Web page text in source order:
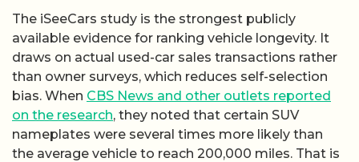
The iSeeCars study is the strongest publicly
available evidence for ranking vehicle longevity. It
draws on actual used-car sales transactions rather
than owner surveys, which reduces self-selection
bias. When CBS News and other outlets reported
on the research, they noted that certain SUV
nameplates were several times more likely than
the average vehicle to reach 200,000 miles. That is